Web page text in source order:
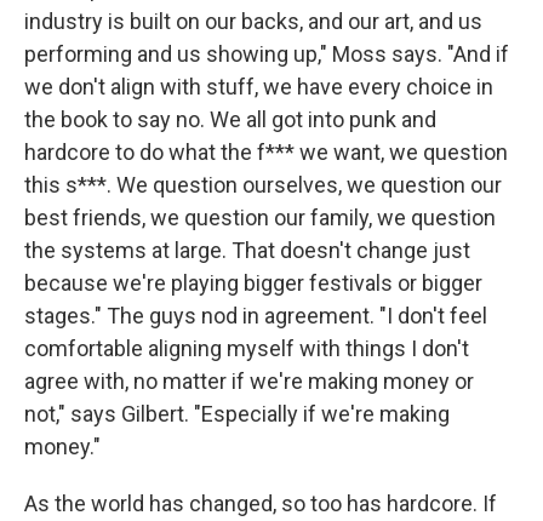
industry is built on our backs, and our art, and us
performing and us showing up," Moss says. "And if
we don't align with stuff, we have every choice in
the book to say no. We all got into punk and
hardcore to do what the f*** we want, we question
this s***. We question ourselves, we question our
best friends, we question our family, we question
the systems at large. That doesn't change just
because we're playing bigger festivals or bigger
stages." The guys nod in agreement. "I don't feel
comfortable aligning myself with things I don't
agree with, no matter if we're making money or
not," says Gilbert. "Especially if we're making
money."
As the world has changed, so too has hardcore. If